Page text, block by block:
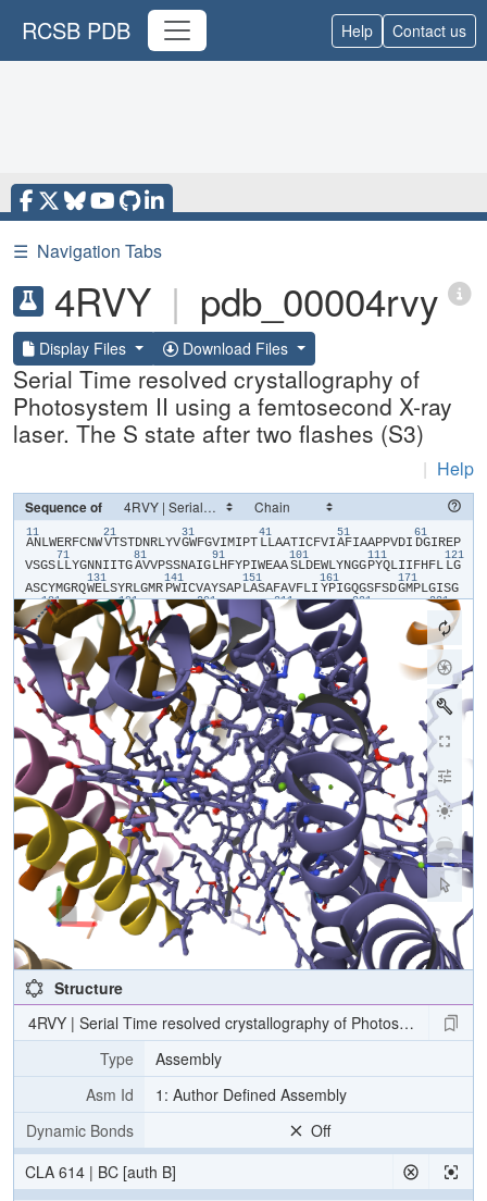
RCSB PDB Help Contact us
☰ Navigation Tabs
4RVY | pdb_00004rvy
Display Files Download Files
Serial Time resolved crystallography of
Photosystem II using a femtosecond X-ray
laser. The S state after two flashes (S3)
| Help
Sequence of
11
​A​​N​​L​​W​​E​​R​​F​​C​​N​​W​
21
​V​​T​​S​​T​​D​​N​​R​​L​​Y​​V​
31
​G​​W​​F​​G​​V​​I​​M​​I​​P​​T​
41
​L​​L​​A​​A​​T​​I​​C​​F​​V​​I​
51
​A​​F​​I​​A​​A​​P​​P​​V​​D​​I​
61
​D​​G​​I​​R​​E​​P​​
V​​S​​G​​S​
71
​L​​L​​Y​​G​​N​​N​​I​​I​​T​​G​
81
​A​​V​​V​​P​​S​​S​​N​​A​​I​​G​
91
​L​​H​​F​​Y​​P​​I​​W​​E​​A​​A​
101
​S​​L​​D​​E​​W​​L​​Y​​N​​G​​G​
111
​P​​Y​​Q​​L​​I​​I​​F​​H​​F​​L​
121
​L​​G​​
A​​S​​C​​Y​​M​​G​​R​​Q​
131
​W​​E​​L​​S​​Y​​R​​L​​G​​M​​R​
141
​P​​W​​I​​C​​V​​A​​Y​​S​​A​​P​
151
​L​​A​​S​​A​​F​​A​​V​​F​​L​​I​
161
​Y​​P​​I​​G​​Q​​G​​S​​F​​S​​D​
171
​G​​M​​P​​L​​G​​I​​S​​G​
T​ ​F​
181
​N​​F​​M​​I​​V​​F​ ​Q​​A​​E​​H​
191
​N​ ​I​​L​ ​H​​P​ ​F​​H​​Q​
201
​G​​V​​A​​G​​V​ ​A​​L​
211
​F​​C​​A​​M​​H​​G​​S​​L​​V​ ​T​
221
​S​
231
​S​​A​​N​​
Y​​G​ ​K​​F​​G​
241
​Q​​E​​E​ ​E​​T​ ​N​​I​​V​​A​
251
​A​​H​​G​​Y​​F​​G​​R​​L​ ​I​​F​
261
​Q​ ​Y​​A​​S​​F​​N​ ​N​
271
​L​​H​​F​​F​​L​​A​​A​ ​W​
281
​V​​W​​F​​A​ ​L​​G​​I​
S​
​F​​N​ ​L​​N​ ​F​
301
​N​​F​​N​​H​​S​​V​ ​I​​D​ ​A​​K​
311
​N​​V​​I​​N​​T​​W​​A​​D​​I​
321
​I​​N​​R​​A​​N​​L​ ​G​​M​​E​​V​
331
​M​ ​H​​E​​R​​N​
341
​A​
Structure
4RVY | Serial Time resolved crystallography of Photosystem II
Type
Assembly
Asm Id
1: Author Defined Assembly
Dynamic Bonds
Off
CLA 614 | BC [auth B]